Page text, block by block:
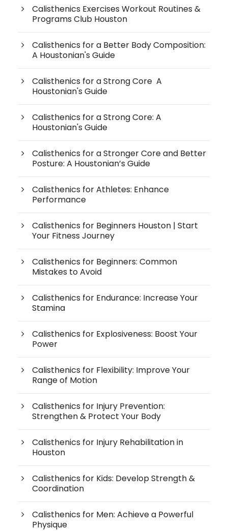
Calisthenics Exercises Workout Routines &
Programs Club Houston
Calisthenics for a Better Body Composition:
A Houstonian's Guide
Calisthenics for a Strong Core A
Houstonian's Guide
Calisthenics for a Strong Core: A
Houstonian's Guide
Calisthenics for a Stronger Core and Better
Posture: A Houstonian’s Guide
Calisthenics for Athletes: Enhance
Performance
Calisthenics for Beginners Houston | Start
Your Fitness Journey
Calisthenics for Beginners: Common
Mistakes to Avoid
Calisthenics for Endurance: Increase Your
Stamina
Calisthenics for Explosiveness: Boost Your
Power
Calisthenics for Flexibility: Improve Your
Range of Motion
Calisthenics for Injury Prevention:
Strengthen & Protect Your Body
Calisthenics for Injury Rehabilitation in
Houston
Calisthenics for Kids: Develop Strength &
Coordination
Calisthenics for Men: Achieve a Powerful
Physique